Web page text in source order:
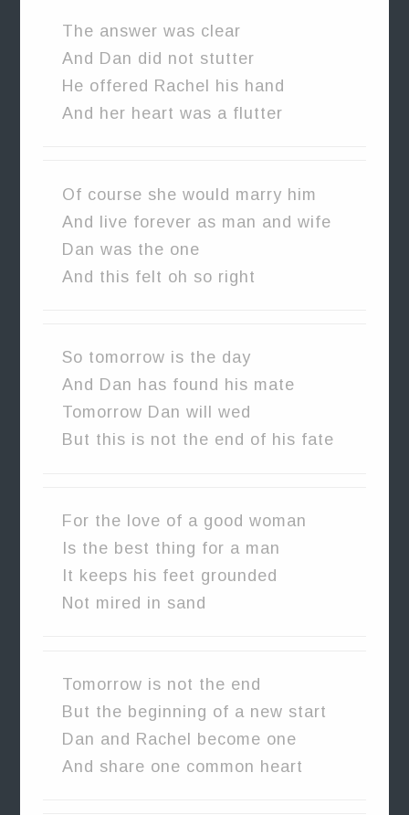
The answer was clear
And Dan did not stutter
He offered Rachel his hand
And her heart was a flutter
Of course she would marry him
And live forever as man and wife
Dan was the one
And this felt oh so right
So tomorrow is the day
And Dan has found his mate
Tomorrow Dan will wed
But this is not the end of his fate
For the love of a good woman
Is the best thing for a man
It keeps his feet grounded
Not mired in sand
Tomorrow is not the end
But the beginning of a new start
Dan and Rachel become one
And share one common heart